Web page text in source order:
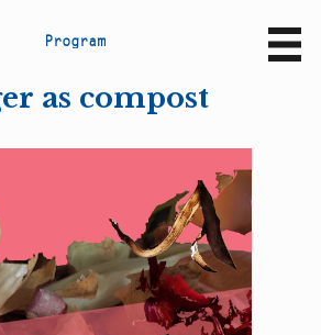
Program
as compost